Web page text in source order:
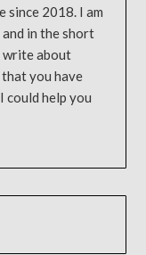
since 2018. I am
in the short
write about
that you have
could help you